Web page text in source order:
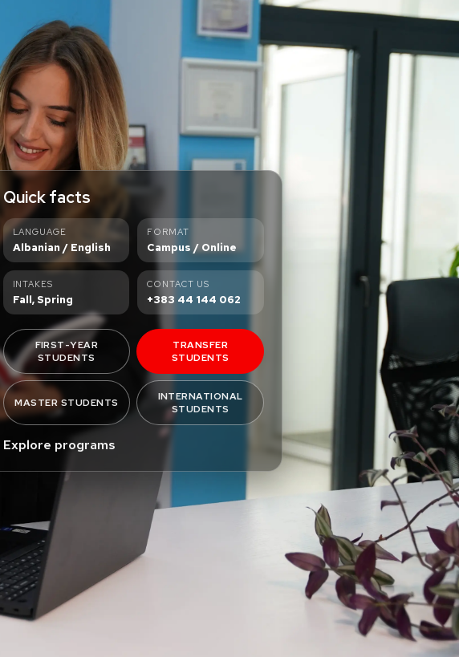
Quick facts
LANGUAGE
Albanian / English
FORMAT
Campus / Online
INTAKES
Fall, Spring
CONTACT US
+383 44 144 062
FIRST-YEAR
STUDENTS
TRANSFER
STUDENTS
MASTER STUDENTS
INTERNATIONAL
STUDENTS
Explore programs